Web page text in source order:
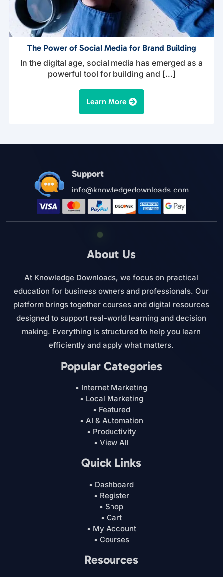
The Power of Social Media for Brand Building
In the digital age, social media has emerged as a
powerful tool for building and […]
Learn More
Support
info@knowledgedownloads.com
About Us
At Knowledge Downloads, we focus on practical
education for business owners and professionals. Our
platform brings together courses and digital resources
designed to support real-world learning and decision
making. Everything is structured to help you learn
efficiently and apply what matters.
Popular Categories
• Internet Marketing
• Local Marketing
• Featured
• AI & Automation
• Productivity
• View All
Quick Links
• Dashboard
• Register
• Shop
• Cart
• My Account
• Courses
Resources